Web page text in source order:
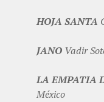
HOJA SANTA
JANO Vadir
LA EMPATIA
México